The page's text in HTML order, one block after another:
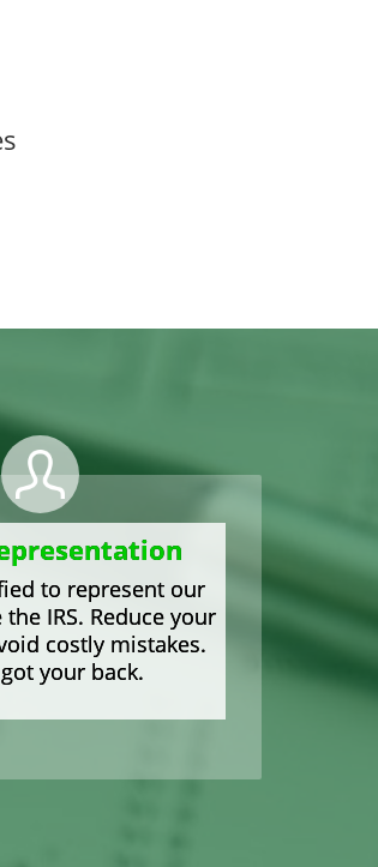
esentation
to represent our
IRS. Reduce your
costly mistakes.
your back.